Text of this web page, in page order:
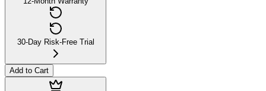
30-Day Risk-Free Trial
Add to Cart